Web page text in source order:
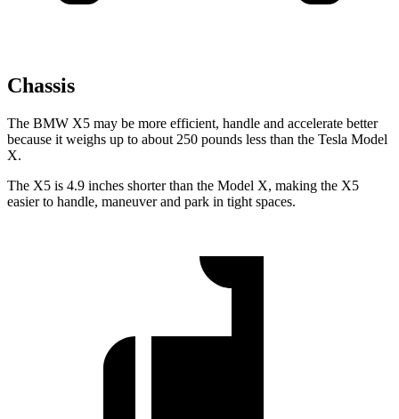
Chassis
The BMW X5 may be more efficient, handle and accelerate better
because it weighs up to about 250 pounds less than the Tesla Model
X.
The X5 is 4.9 inches shorter than the Model X, making the X5
easier to handle, maneuver and park in tight spaces.